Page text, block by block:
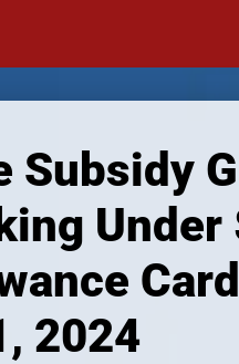
Subsidy
Under
Card
2024